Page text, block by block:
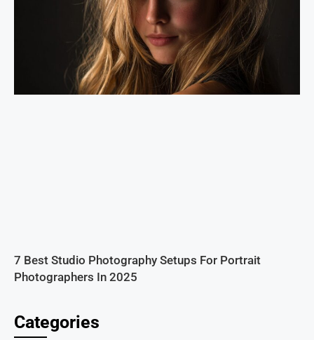
7 Best Studio Photography Setups For Portrait
Photographers In 2025
Categories